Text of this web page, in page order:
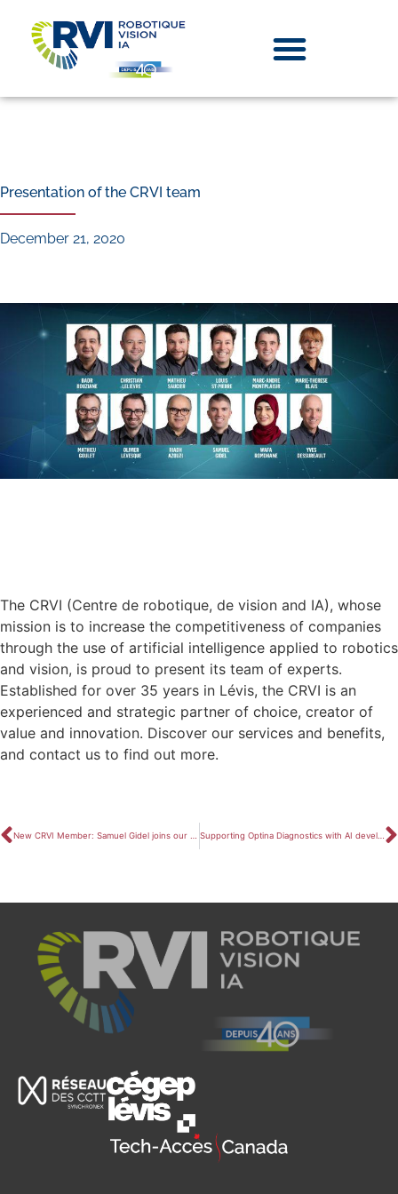
Presentation of the CRVI team
December 21, 2020
The CRVI (Centre de robotique, de vision and IA), whose
mission is to increase the competitiveness of companies
through the use of artificial intelligence applied to robotics
and vision, is proud to present its team of experts.
Established for over 35 years in Lévis, the CRVI is an
experienced and strategic partner of choice, creator of
value and innovation. Discover our services and benefits,
and contact us to find out more.
Supporting Optina Diagnostics with AI development and research funding